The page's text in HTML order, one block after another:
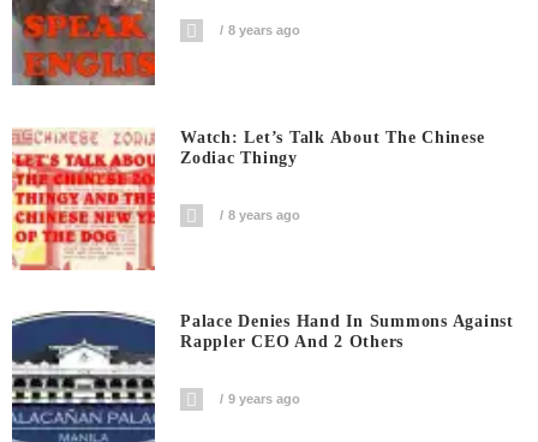
8 years ago
Watch: Let’s Talk About The Chinese
Zodiac Thingy
8 years ago
Palace Denies Hand In Summons Against
Rappler CEO And 2 Others
9 years ago